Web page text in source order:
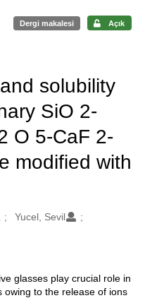
Dergi makalesi Açık
solubility
SiO 2-
O 5-CaF 2-
modified with
Yucel, Sevil
glasses play crucial role in
owing to the release of ions